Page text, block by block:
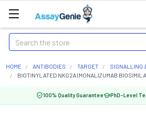
Search
HOME ANTIBODIES TARGET
SIGNALLING
BIOTINYLATED NKG2A (MONALIZUMAB
100% Quality Guarantee PhD-Level